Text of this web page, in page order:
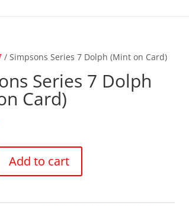
/ Simpsons Series 7 Dolph (Mint on Card)
Series 7 Dolph
Card)
Add to cart